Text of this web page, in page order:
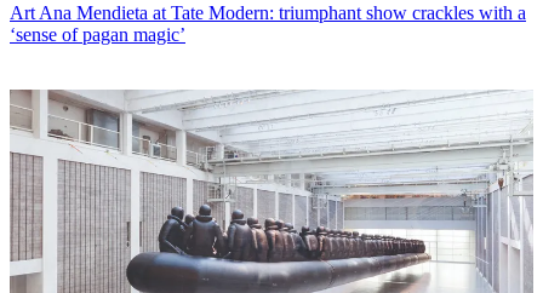
Art Ana Mendieta at Tate Modern: triumphant show crackles with a
‘sense of pagan magic’